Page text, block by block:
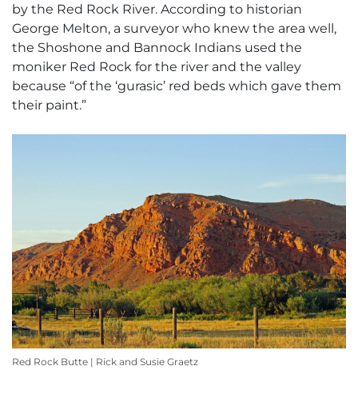
by the Red Rock River. According to historian
George Melton, a surveyor who knew the area well,
the Shoshone and Bannock Indians used the
moniker Red Rock for the river and the valley
because “of the ‘gurasic’ red beds which gave them
their paint.”
Red Rock Butte | Rick and Susie Graetz